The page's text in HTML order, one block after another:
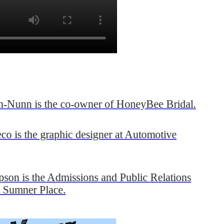
Nunn is the co-owner of HoneyBee Bridal.
is the graphic designer at Automotive
is the Admissions and Public Relations
Place.